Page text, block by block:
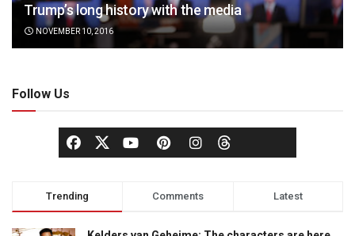
Trump’s long history with the media
NOVEMBER 10, 2016
Follow Us
Trending Comments Latest